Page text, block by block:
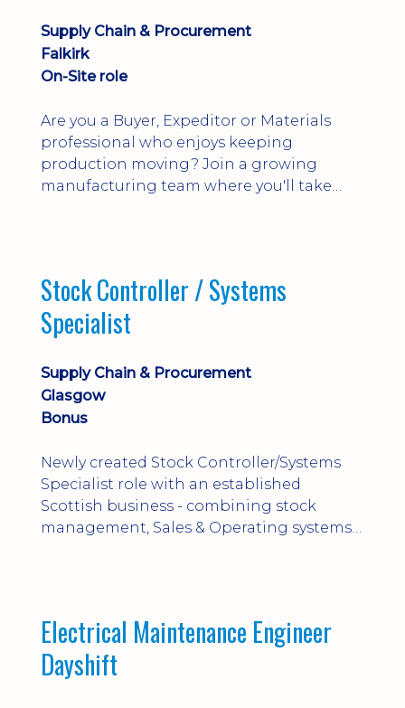
Supply Chain & Procurement
Falkirk
On-Site role
Are you a Buyer, Expeditor or Materials
professional who enjoys keeping
production moving? Join a growing
manufacturing team where you'll take
Stock Controller / Systems
Specialist
Supply Chain & Procurement
Glasgow
Bonus
Newly created Stock Controller/Systems
Specialist role with an established
Scottish business - combining stock
management, Sales & Operating systems
Electrical Maintenance Engineer
Dayshift